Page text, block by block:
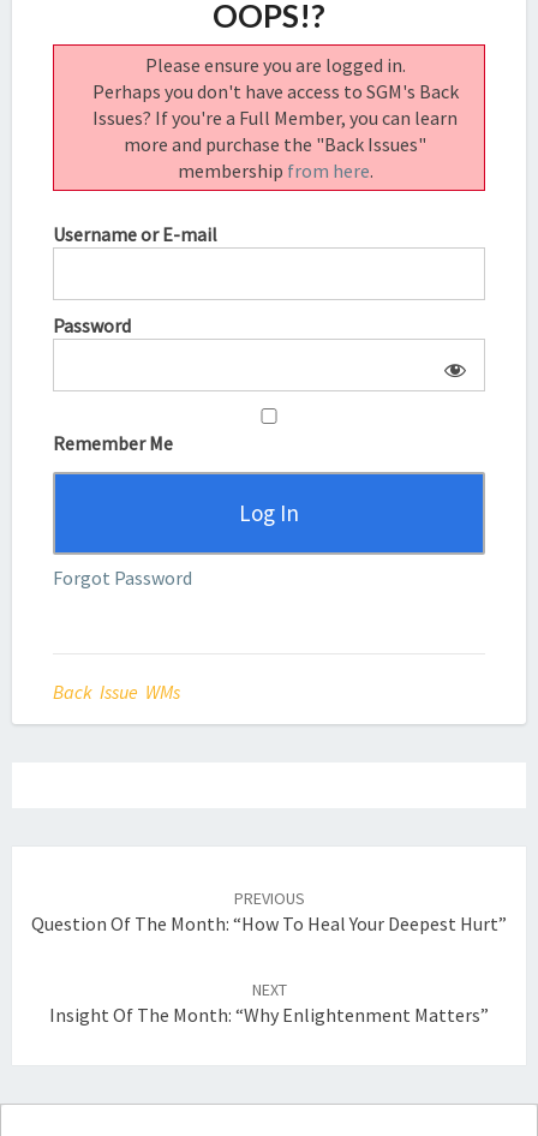
OOPS!?
Please ensure you are logged in.
Perhaps you don't have access to SGM's Back
Issues? If you're a Full Member, you can learn
more and purchase the "Back Issues"
membership from here.
Username or E-mail
Password
Remember Me
Forgot Password
Back Issue WMs
PREVIOUS
Question Of The Month: “How To Heal Your Deepest Hurt”
NEXT
Insight Of The Month: “Why Enlightenment Matters”